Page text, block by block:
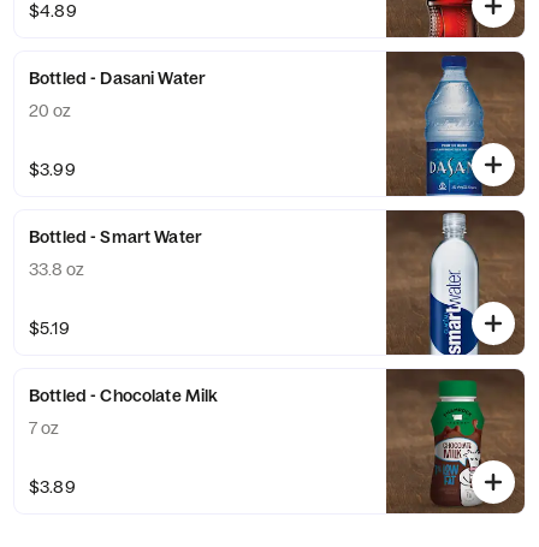
$4.89
Bottled - Dasani Water
20 oz
$3.99
Bottled - Smart Water
33.8 oz
$5.19
Bottled - Chocolate Milk
7 oz
$3.89